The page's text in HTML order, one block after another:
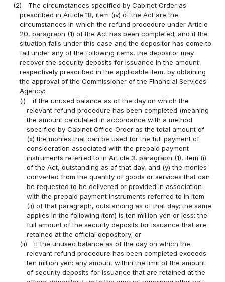
(2)
The circumstances specified by Cabinet Order as
prescribed in Article 18, item (iv) of the Act are the
circumstances in which the refund procedure under Article
20, paragraph (1) of the Act has been completed; and if the
situation falls under this case and the depositor has come to
fall under any of the following items, the depositor may
recover the security deposits for issuance in the amount
respectively prescribed in the applicable item, by obtaining
the approval of the Commissioner of the Financial Services
Agency:
(i)
if the unused balance as of the day on which the
relevant refund procedure has been completed (meaning
the amount calculated in accordance with a method
specified by Cabinet Office Order as the total amount of
(x) the monies that can be used for the full payment of
consideration associated with the prepaid payment
instruments referred to in Article 3, paragraph (1), item (i)
of the Act, outstanding as of that day, and (y) the monies
converted from the quantity of goods or services that can
be requested to be delivered or provided in association
with the prepaid payment instruments referred to in item
(ii) of that paragraph, outstanding as of that day; the same
applies in the following item) is ten million yen or less: the
full amount of the security deposits for issuance that are
retained at the official depository; or
(ii)
if the unused balance as of the day on which the
relevant refund procedure has been completed exceeds
ten million yen: any amount within the limit of the amount
of security deposits for issuance that are retained at the